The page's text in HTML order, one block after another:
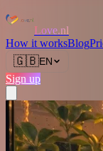
Love.nl
How it worksBlog
🇬🇧EN
Sign up